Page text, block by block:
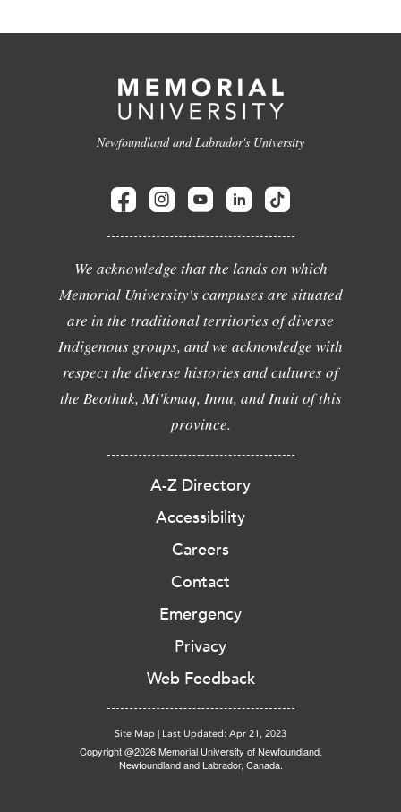
Newfoundland and Labrador's University
We acknowledge that the lands on which
Memorial University's campuses are situated
are in the traditional territories of diverse
Indigenous groups, and we acknowledge with
respect the diverse histories and cultures of
the Beothuk, Mi'kmaq, Innu, and Inuit of this
province.
A-Z Directory
Accessibility
Careers
Contact
Emergency
Privacy
Web Feedback
Site Map | Last Updated: Apr 21, 2023
Copyright @2026 Memorial University of Newfoundland.
Newfoundland and Labrador, Canada.